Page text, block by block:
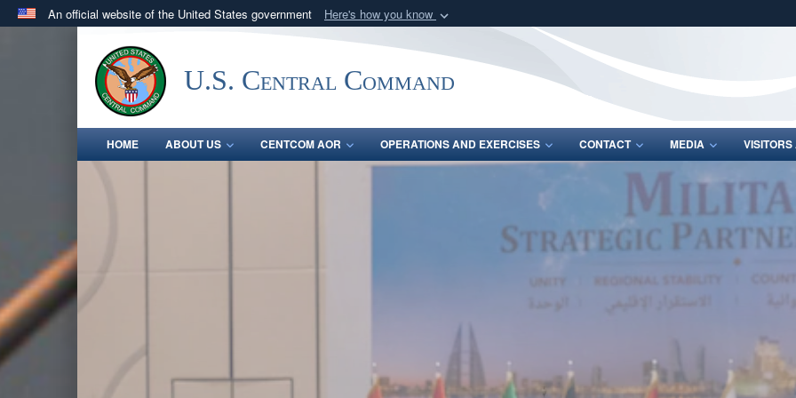
An official website of the United States government Here's how you know
.milwebsite belongs to an official U.S. Department of Defense organization
in the United States.
Share sensitive
U.S. Central Command
HOME ABOUT US CENTCOM AOR OPERATIONS AND EXERCISES CONTACT MEDIA